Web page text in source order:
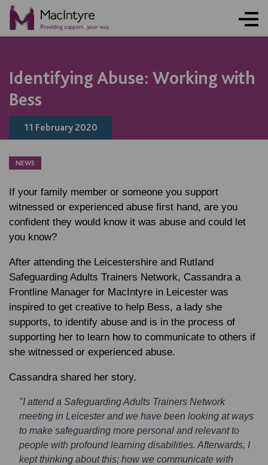
Identifying Abuse: Working with
Bess
11 February 2020
NEWS
If your family member or someone you support
witnessed or experienced abuse first hand, are you
confident they would know it was abuse and could let
you know?
After attending the Leicestershire and Rutland
Safeguarding Adults Trainers Network, Cassandra a
Frontline Manager for MacIntyre in Leicester was
inspired to get creative to help Bess, a lady she
supports, to identify abuse and is in the process of
supporting her to learn how to communicate to others if
she witnessed or experienced abuse.
Cassandra shared her story.
"I attend a Safeguarding Adults Trainers Network
meeting in Leicester and we have been looking at ways
to make safeguarding more personal and relevant to
people with profound learning disabilities. Afterwards, I
kept thinking about this; how we communicate with
NEWS
NEWS
NEWS